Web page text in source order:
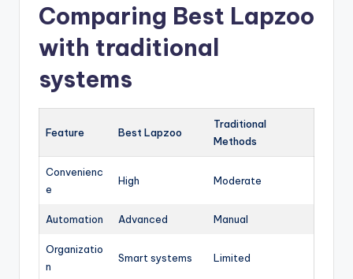
Comparing Best Lapzoo
with traditional
systems
Feature Best Lapzoo
Traditional
Methods
Convenienc
e
High Moderate
Automation Advanced Manual
Organizatio
n
Smart systems Limited